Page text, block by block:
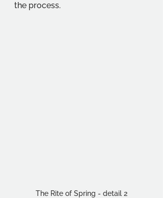
the process.
The Rite of Spring - detail 2